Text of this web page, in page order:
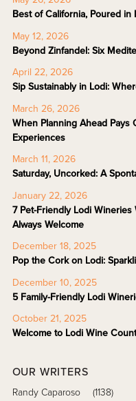
Best of California, Poured in
May 12, 2026
Beyond Zinfandel: Six
April 22, 2026
Sip Sustainably in Lodi:
March 26, 2026
When Planning Ahead Pays
Experiences
March 11, 2026
Saturday, Uncorked: A
January 22, 2026
7 Pet-Friendly Lodi
Always Welcome
December 18, 2025
Pop the Cork on Lodi:
December 10, 2025
5 Family-Friendly Lodi
October 21, 2025
Welcome to Lodi Wine
OUR WRITERS
Randy Caparoso
(1138)